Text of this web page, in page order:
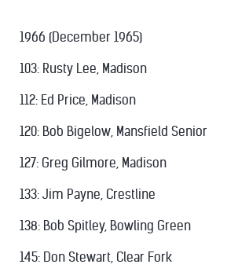
1966 (December 1965)
103: Rusty Lee, Madison
112: Ed Price, Madison
120: Bob Bigelow, Mansfield Senior
127: Greg Gilmore, Madison
133: Jim Payne, Crestline
138: Bob Spitley, Bowling Green
145: Don Stewart, Clear Fork